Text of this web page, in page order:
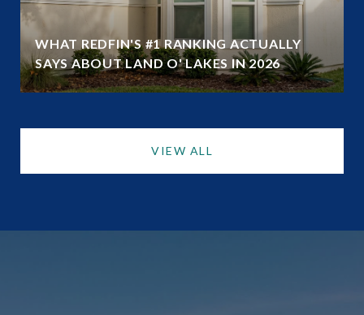
WHAT REDFIN'S #1 RANKING ACTUALLY
SAYS ABOUT LAND O' LAKES IN 2026
VIEW ALL